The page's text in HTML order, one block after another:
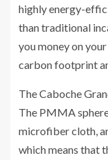
highly energy-
than traditional
you money on
carbon footprint
The Caboche
The PMMA
microfiber cloth,
which means that